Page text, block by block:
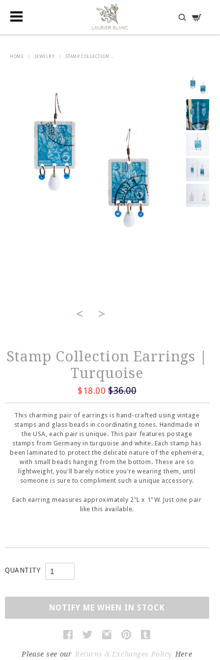
DISCOVER HIDDEN TREASURES
HOME JEWELRY STAMP COLLECTION ...
< >
Stamp Collection Earrings |
Turquoise
$18.00 $36.00
This charming pair of earrings is hand-crafted using vintage
stamps and glass beads in coordinating tones. Handmade in
the USA, each pair is unique. This pair features postage
stamps from Germany in turquoise and white. Each stamp has
been laminated to protect the delicate nature of the ephemera,
with small beads hanging from the bottom. These are so
lightweight, you'll barely notice you're wearing them, until
someone is sure to compliment such a unique accessory.
Each earring measures approximately 2"L x 1"W. Just one pair
like this available.
QUANTITY
NOTIFY ME WHEN IN STOCK
Please see our Returns & Exchanges Policy Here